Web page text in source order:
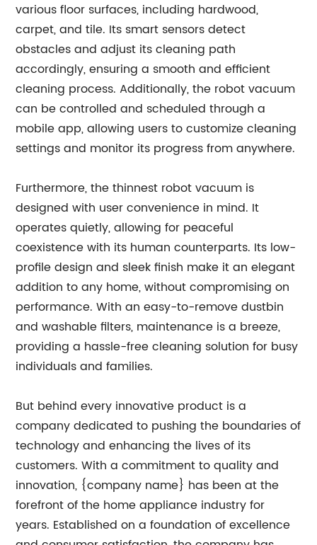
various floor surfaces, including hardwood,
carpet, and tile. Its smart sensors detect
obstacles and adjust its cleaning path
accordingly, ensuring a smooth and efficient
cleaning process. Additionally, the robot vacuum
can be controlled and scheduled through a
mobile app, allowing users to customize cleaning
settings and monitor its progress from anywhere.
Furthermore, the thinnest robot vacuum is
designed with user convenience in mind. It
operates quietly, allowing for peaceful
coexistence with its human counterparts. Its low-
profile design and sleek finish make it an elegant
addition to any home, without compromising on
performance. With an easy-to-remove dustbin
and washable filters, maintenance is a breeze,
providing a hassle-free cleaning solution for busy
individuals and families.
But behind every innovative product is a
company dedicated to pushing the boundaries of
technology and enhancing the lives of its
customers. With a commitment to quality and
innovation, {company name} has been at the
forefront of the home appliance industry for
years. Established on a foundation of excellence